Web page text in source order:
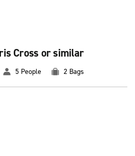
Cross or similar
5 People 2 Bags